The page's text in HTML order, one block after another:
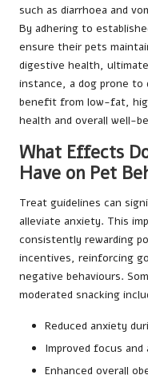
such as diarrhoea and
By adhering to
ensure their pets
digestive health,
instance, a dog prone to
benefit from low-fat,
health and overall well-
What Effects
Have on Pet
Treat guidelines can
alleviate anxiety. This
consistently rewarding
incentives, reinforcing
negative behaviours.
moderated snacking
Reduced anxiety
Improved focus
Enhanced overall